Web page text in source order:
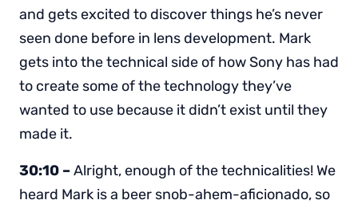
and gets excited to discover things he’s never
seen done before in lens development. Mark
gets into the technical side of how Sony has had
to create some of the technology they’ve
wanted to use because it didn’t exist until they
made it.
30:10 –Alright, enough of the technicalities! We
heard Mark is a beer snob-ahem-aficionado, so